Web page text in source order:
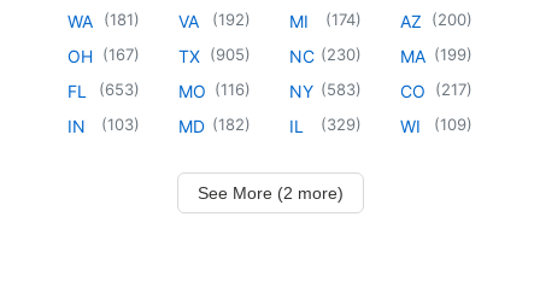
WA (181)
OH (167)
FL (653)
IN (103)
VA (192)
TX (905)
MO (116)
MD (182)
MI (174)
NC (230)
NY (583)
IL (329)
AZ (200)
MA (199)
CO (217)
WI (109)
See More (2 more)